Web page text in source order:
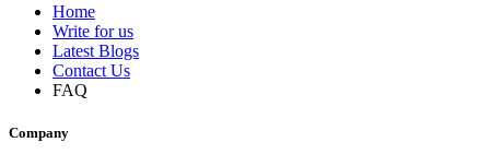
Home
Write for us
Latest Blogs
Contact Us
FAQ
Company